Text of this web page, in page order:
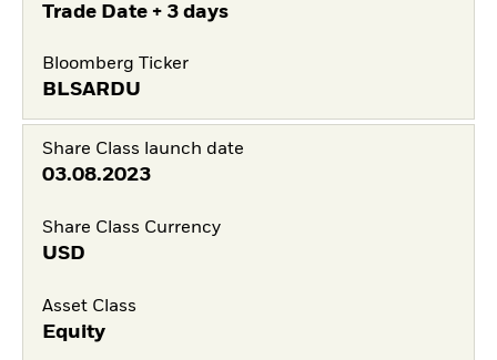
Trade Date + 3 days
Bloomberg Ticker
BLSARDU
Share Class launch date
03.08.2023
Share Class Currency
USD
Asset Class
Equity